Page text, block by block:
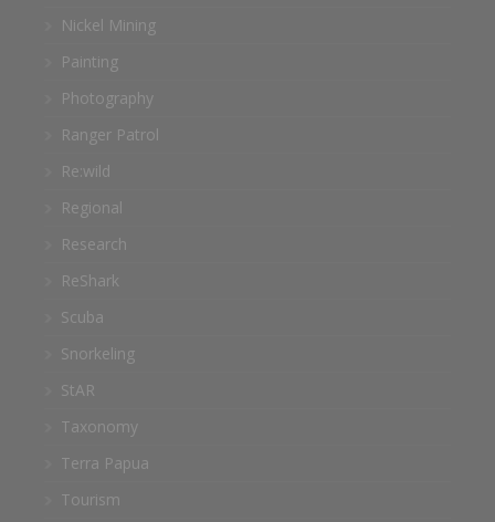
Nickel Mining
Painting
Photography
Ranger Patrol
Re:wild
Regional
Research
ReShark
Scuba
Snorkeling
StAR
Taxonomy
Terra Papua
Tourism